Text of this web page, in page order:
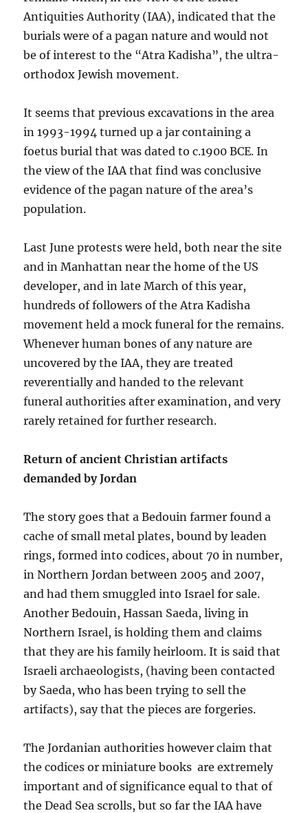
Antiquities Authority (IAA), indicated that the
burials were of a pagan nature and would not
be of interest to the “Atra Kadisha”, the ultra-
orthodox Jewish movement.
It seems that previous excavations in the area
in 1993-1994 turned up a jar containing a
foetus burial that was dated to c.1900 BCE. In
the view of the IAA that find was conclusive
evidence of the pagan nature of the area’s
population.
Last June protests were held, both near the site
and in Manhattan near the home of the US
developer, and in late March of this year,
hundreds of followers of the Atra Kadisha
movement held a mock funeral for the remains.
Whenever human bones of any nature are
uncovered by the IAA, they are treated
reverentially and handed to the relevant
funeral authorities after examination, and very
rarely retained for further research.
Return of ancient Christian artifacts
demanded by Jordan
The story goes that a Bedouin farmer found a
cache of small metal plates, bound by leaden
rings, formed into codices, about 70 in number,
in Northern Jordan between 2005 and 2007,
and had them smuggled into Israel for sale.
Another Bedouin, Hassan Saeda, living in
Northern Israel, is holding them and claims
that they are his family heirloom. It is said that
Israeli archaeologists, (having been contacted
by Saeda, who has been trying to sell the
artifacts), say that the pieces are forgeries.
The Jordanian authorities however claim that
the codices or miniature books are extremely
important and of significance equal to that of
the Dead Sea scrolls, but so far the IAA have